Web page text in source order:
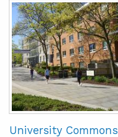
University Commons